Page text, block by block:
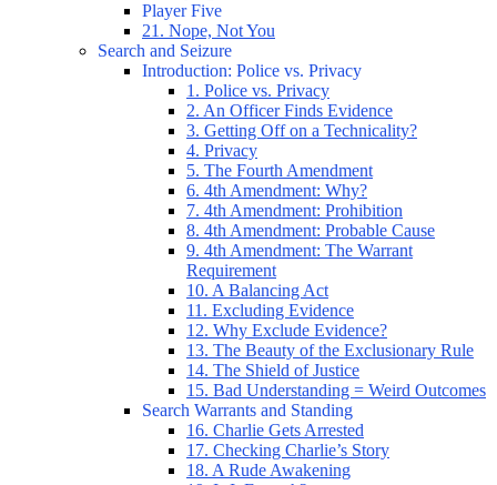
Player Five
21. Nope, Not You
Search and Seizure
Introduction: Police vs. Privacy
1. Police vs. Privacy
2. An Officer Finds Evidence
3. Getting Off on a Technicality?
4. Privacy
5. The Fourth Amendment
6. 4th Amendment: Why?
7. 4th Amendment: Prohibition
8. 4th Amendment: Probable Cause
9. 4th Amendment: The Warrant
Requirement
10. A Balancing Act
11. Excluding Evidence
12. Why Exclude Evidence?
13. The Beauty of the Exclusionary Rule
14. The Shield of Justice
15. Bad Understanding = Weird Outcomes
Search Warrants and Standing
16. Charlie Gets Arrested
17. Checking Charlie’s Story
18. A Rude Awakening